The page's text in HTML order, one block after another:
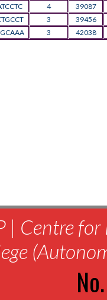
4
39087
3
39456
3 42038
Centre for